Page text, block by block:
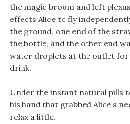
the magic broom and left
effects Alice to fly
the ground, one end of the
the bottle, and the other end
water droplets at the outlet for
drink.
Under the instant natural pills
his hand that grabbed Alice s
relax a little.